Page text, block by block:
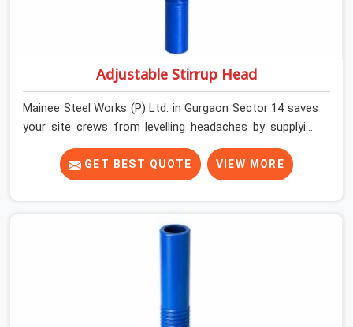
Adjustable Stirrup Head
Mainee Steel Works (P) Ltd. in Gurgaon Sector 14 saves
your site crews from levelling headaches by supplying
heavy-duty top jacks right when your slab casting
schedule gets tight. When you are laying out the main
runner beams for a heavy roof pour, your guys in
heads that rock when the concrete mix hits the
shuttering sheets. If you are looking for an Adjustable
runners dead straight. We help house builders and
GET BEST QUOTE VIEW MORE